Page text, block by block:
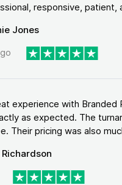
responsive, patient,
Jones
experience with
as expected. The
Their pricing was also